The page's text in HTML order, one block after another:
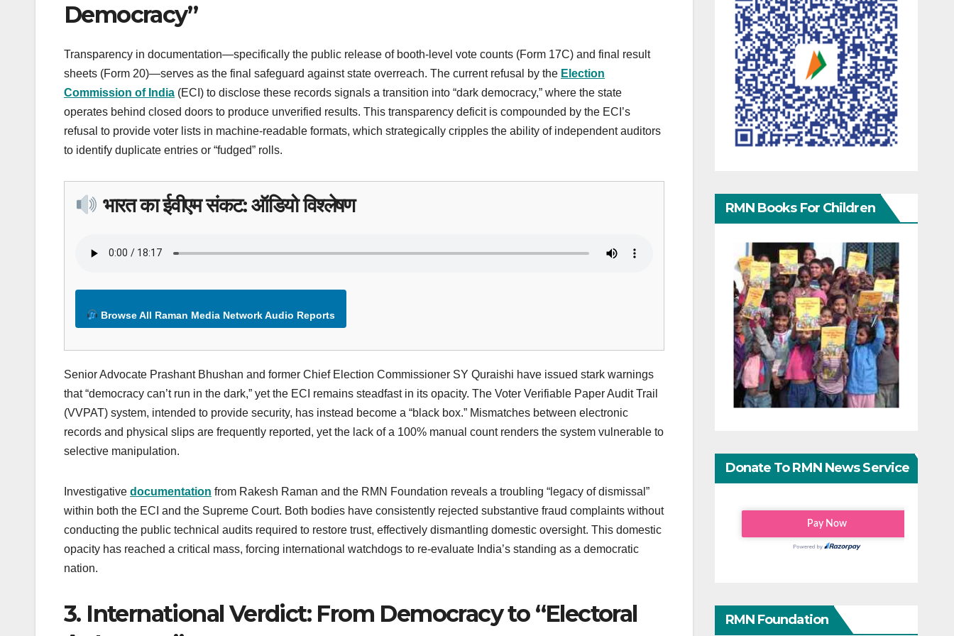
Democracy”
Transparency in documentation—specifically the public release of booth-level vote counts (Form 17C) and final result
sheets (Form 20)—serves as the final safeguard against state overreach. The current refusal by the Election
Commission of India (ECI) to disclose these records signals a transition into “dark democracy,” where the state
operates behind closed doors to produce unverified results. This transparency deficit is compounded by the ECI’s
refusal to provide voter lists in machine-readable formats, which strategically cripples the ability of independent auditors
to identify duplicate entries or “fudged” rolls.
भारत का ईवीएम संकट: ऑडियो विश्लेषण
Browse All Raman Media Network Audio Reports
Senior Advocate Prashant Bhushan and former Chief Election Commissioner SY Quraishi have issued stark warnings
that “democracy can’t run in the dark,” yet the ECI remains steadfast in its opacity. The Voter Verifiable Paper Audit Trail
(VVPAT) system, intended to provide security, has instead become a “black box.” Mismatches between electronic
records and physical slips are frequently reported, yet the lack of a 100% manual count renders the system vulnerable to
selective manipulation.
Investigative documentation from Rakesh Raman and the RMN Foundation reveals a troubling “legacy of dismissal”
within both the ECI and the Supreme Court. Both bodies have consistently rejected substantive fraud complaints without
conducting the public technical audits required to restore trust, effectively dismantling domestic oversight. This domestic
opacity has reached a critical mass, forcing international watchdogs to re-evaluate India’s standing as a democratic
nation.
3. International Verdict: From Democracy to “Electoral
RMN Books For Children
Donate To RMN News Service
RMN Foundation